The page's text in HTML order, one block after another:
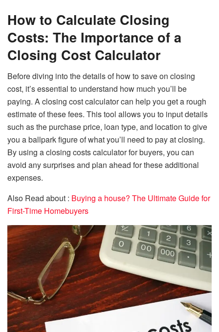
How to Calculate Closing
Costs: The Importance of a
Closing Cost Calculator
Before diving into the details of how to save on closing
cost, it’s essential to understand how much you’ll be
paying. A closing cost calculator can help you get a rough
estimate of these fees. This tool allows you to input details
such as the purchase price, loan type, and location to give
you a ballpark figure of what you’ll need to pay at closing.
By using a closing costs calculator for buyers, you can
avoid any surprises and plan ahead for these additional
expenses.
Also Read about : Buying a house? The Ultimate Guide for
First-Time Homebuyers